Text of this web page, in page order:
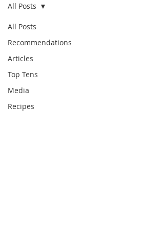
All Posts
Recommendations
Articles
Top Tens
Media
Recipes
All Posts